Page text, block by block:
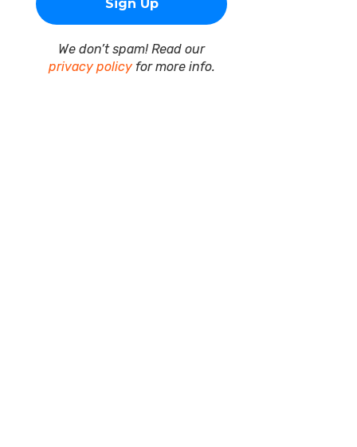
We don’t spam! Read our
privacy policyfor more info.